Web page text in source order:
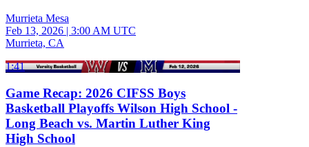
Murrieta Mesa
Feb 13, 2026 | 3:00 AM UTC
Murrieta, CA
1:41
Game Recap: 2026 CIFSS Boys
Basketball Playoffs Wilson High School -
Long Beach vs. Martin Luther King
High School